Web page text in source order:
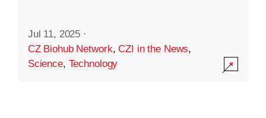
Jul 11, 2025 ·
CZ Biohub Network,CZI in the News,
Science, Technology